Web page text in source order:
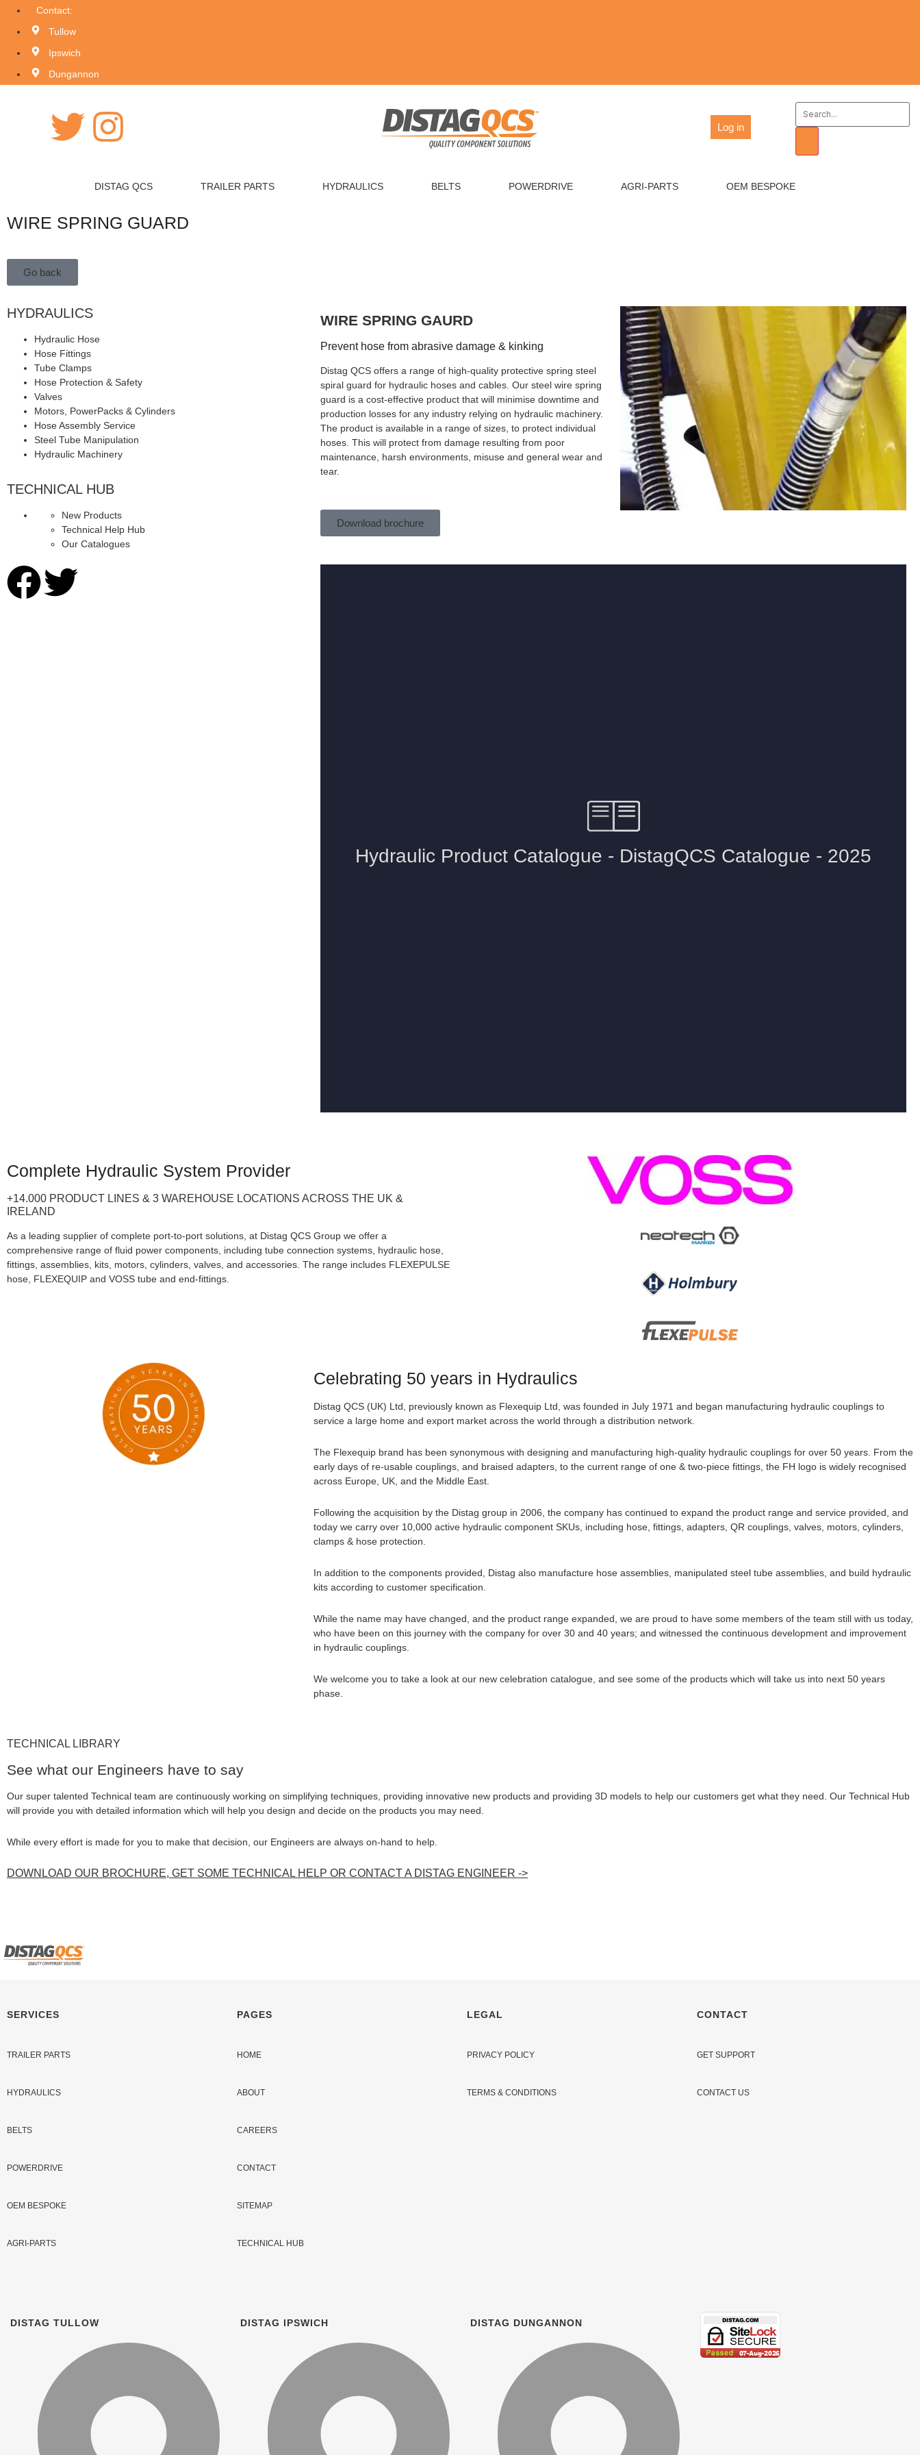
Contact:
Tullow
Ipswich
Dungannon
Log in
DISTAG QCS TRAILER PARTS HYDRAULICS BELTS POWERDRIVE AGRI-PARTS OEM BESPOKE
WIRE SPRING GUARD
Go back
HYDRAULICS
Hydraulic Hose
Hose Fittings
Tube Clamps
Hose Protection & Safety
Valves
Motors, PowerPacks & Cylinders
Hose Assembly Service
Steel Tube Manipulation
Hydraulic Machinery
TECHNICAL HUB
New Products
Technical Help Hub
Our Catalogues
WIRE SPRING GAURD
Prevent hose from abrasive damage & kinking
Distag QCS offers a range of high-quality protective spring steel
spiral guard for hydraulic hoses and cables. Our steel wire spring
guard is a cost-effective product that will minimise downtime and
production losses for any industry relying on hydraulic machinery.
The product is available in a range of sizes, to protect individual
hoses. This will protect from damage resulting from poor
maintenance, harsh environments, misuse and general wear and
tear.
Download brochure
Complete Hydraulic System Provider
+14.000 PRODUCT LINES & 3 WAREHOUSE LOCATIONS ACROSS THE UK &
IRELAND
As a leading supplier of complete port-to-port solutions, at Distag QCS Group we offer a
comprehensive range of fluid power components, including tube connection systems, hydraulic hose,
fittings, assemblies, kits, motors, cylinders, valves, and accessories. The range includes FLEXEPULSE
hose, FLEXEQUIP and VOSS tube and end-fittings.
Celebrating 50 years in Hydraulics
Distag QCS (UK) Ltd, previously known as Flexequip Ltd, was founded in July 1971 and began manufacturing hydraulic couplings to
service a large home and export market across the world through a distribution network.
The Flexequip brand has been synonymous with designing and manufacturing high-quality hydraulic couplings for over 50 years. From the
early days of re-usable couplings, and braised adapters, to the current range of one & two-piece fittings, the FH logo is widely recognised
across Europe, UK, and the Middle East.
Following the acquisition by the Distag group in 2006, the company has continued to expand the product range and service provided, and
today we carry over 10,000 active hydraulic component SKUs, including hose, fittings, adapters, QR couplings, valves, motors, cylinders,
clamps & hose protection.
In addition to the components provided, Distag also manufacture hose assemblies, manipulated steel tube assemblies, and build hydraulic
kits according to customer specification.
While the name may have changed, and the product range expanded, we are proud to have some members of the team still with us today,
who have been on this journey with the company for over 30 and 40 years; and witnessed the continuous development and improvement
in hydraulic couplings.
We welcome you to take a look at our new celebration catalogue, and see some of the products which will take us into next 50 years
phase.
TECHNICAL LIBRARY
See what our Engineers have to say
Our super talented Technical team are continuously working on simplifying techniques, providing innovative new products and providing 3D models to help our customers get what they need. Our Technical Hub
will provide you with detailed information which will help you design and decide on the products you may need.
While every effort is made for you to make that decision, our Engineers are always on-hand to help.
DOWNLOAD OUR BROCHURE, GET SOME TECHNICAL HELP OR CONTACT A DISTAG ENGINEER ->
SERVICES
TRAILER PARTS
HYDRAULICS
BELTS
POWERDRIVE
OEM BESPOKE
AGRI-PARTS
PAGES
HOME
ABOUT
CAREERS
CONTACT
SITEMAP
TECHNICAL HUB
LEGAL
PRIVACY POLICY
TERMS & CONDITIONS
CONTACT
GET SUPPORT
CONTACT US
DISTAG TULLOW DISTAG IPSWICH DISTAG DUNGANNON